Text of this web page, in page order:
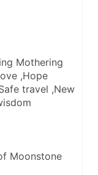
Mothering
,Hope
travel ,New
Moonstone